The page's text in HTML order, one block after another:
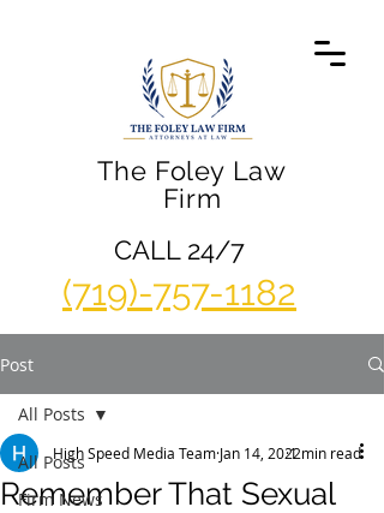
The Foley Law
Firm
(719)-757-1182
CALL 24/7
Post
All Posts
Firm News
All Posts
Remember That Sexual
High Speed Media Team Jan 14, 20221 min read